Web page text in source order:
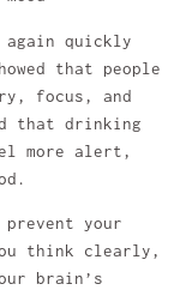
again quickly
that people
focus, and
that drinking
more alert,
prevent your
think clearly,
brain’s